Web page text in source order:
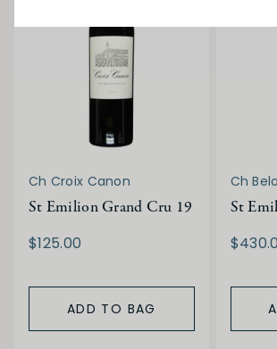
Ch Croix Canon
St Emilion Grand Cru 19
$125.00
ADD TO BAG
Ch
St